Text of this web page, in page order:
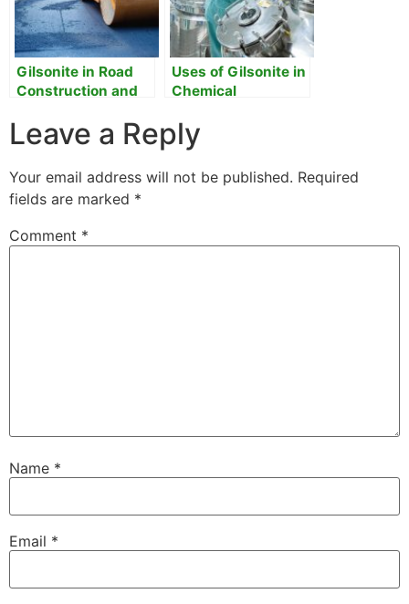
Gilsonite in Road
Construction and
Uses of Gilsonite in
Chemical
Leave a Reply
Your email address will not be published. Required
fields are marked *
Comment *
Name *
Email *